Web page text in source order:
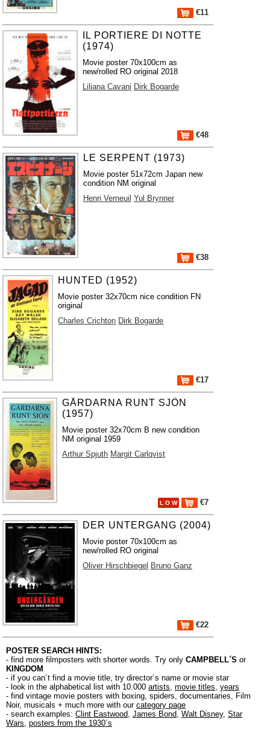
€11
IL PORTIERE DI NOTTE
(1974)
Movie poster 70x100cm as
new/rolled RO original 2018
Liliana Cavani Dirk Bogarde
€48
LE SERPENT (1973)
Movie poster 51x72cm Japan new
condition NM original
Henri Verneuil Yul Brynner
€38
HUNTED (1952)
Movie poster 32x70cm nice condition FN
original
Charles Crichton Dirk Bogarde
€17
GÅRDARNA RUNT SJÖN
(1957)
Movie poster 32x70cm B new condition
NM original 1959
Arthur Spjuth Margit Carlqvist
L O W €7
DER UNTERGANG (2004)
Movie poster 70x100cm as
new/rolled RO original
Oliver Hirschbiegel Bruno Ganz
€22
POSTER SEARCH HINTS:
- find more filmposters with shorter words. Try only CAMPBELL´S or
KINGDOM
- if you can´t find a movie title, try director´s name or movie star
- look in the alphabetical list with 10.000 artists, movie titles, years
- find vintage movie posters with boxing, spiders, documentaries, Film
Noir, musicals + much more with our category page
- search examples: Clint Eastwood, James Bond, Walt Disney, Star
Wars, posters from the 1930´s